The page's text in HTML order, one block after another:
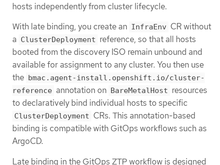
hosts independently from cluster lifecycle.
With late binding, you create an InfraEnv CR without
a ClusterDeployment reference, so that all hosts
booted from the discovery ISO remain unbound and
available for assignment to any cluster. You then use
the bmac.agent-install.openshift.io/cluster-
reference annotation on BareMetalHost resources
to declaratively bind individual hosts to specific
ClusterDeployment CRs. This annotation-based
binding is compatible with GitOps workflows such as
ArgoCD.
Late binding in the GitOps ZTP workflow is designed